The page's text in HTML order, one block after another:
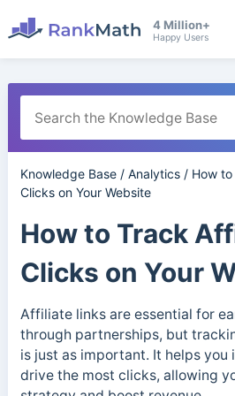
4 Million+
Happy Users
Knowledge Base/ Analytics/ How
Clicks on Your Website
How to Track
Clicks on Your
Affiliate links are essential for
through partnerships, but
is just as important. It helps
drive the most clicks, allowing